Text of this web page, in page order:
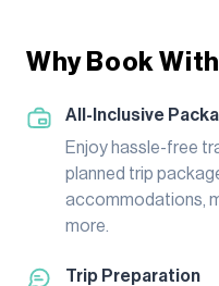
Why Book
All-Inclusive
Enjoy hassle-free
planned trip
accommodations,
more.
Trip Preparation